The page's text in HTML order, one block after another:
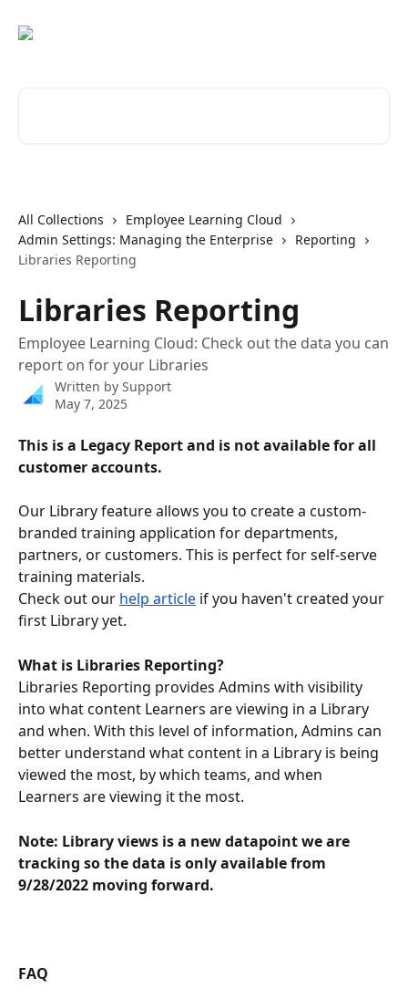
All Collections
Employee Learning Cloud
Admin Settings: Managing the Enterprise
Reporting
Libraries Reporting
Libraries Reporting
Employee Learning Cloud: Check out the data you can
report on for your Libraries
Written by Support
May 7, 2025
This is a Legacy Report and is not available for all
customer accounts.
Our Library feature allows you to create a custom-
branded training application for departments,
partners, or customers. This is perfect for self-serve
training materials.
Check out our help article if you haven't created your
first Library yet.
What is Libraries Reporting?
Libraries Reporting provides Admins with visibility
into what content Learners are viewing in a Library
and when. With this level of information, Admins can
better understand what content in a Library is being
viewed the most, by which teams, and when
Learners are viewing it the most.
Note: Library views is a new datapoint we are
tracking so the data is only available from
9/28/2022 moving forward.
FAQ